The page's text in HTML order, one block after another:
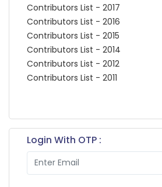
Contributors List - 2017
Contributors List - 2016
Contributors List - 2015
Contributors List - 2014
Contributors List - 2012
Contributors List - 2011
Login With OTP :